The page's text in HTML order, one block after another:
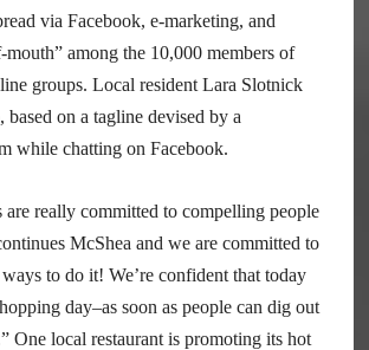
via Facebook, e-marketing, and
among the 10,000 members of
groups. Local resident Lara Slotnick
based on a tagline devised by a
while chatting on Facebook.
are really committed to compelling people
McShea and we are committed to
to do it! We’re confident that today
day–as soon as people can dig out
One local restaurant is promoting its hot